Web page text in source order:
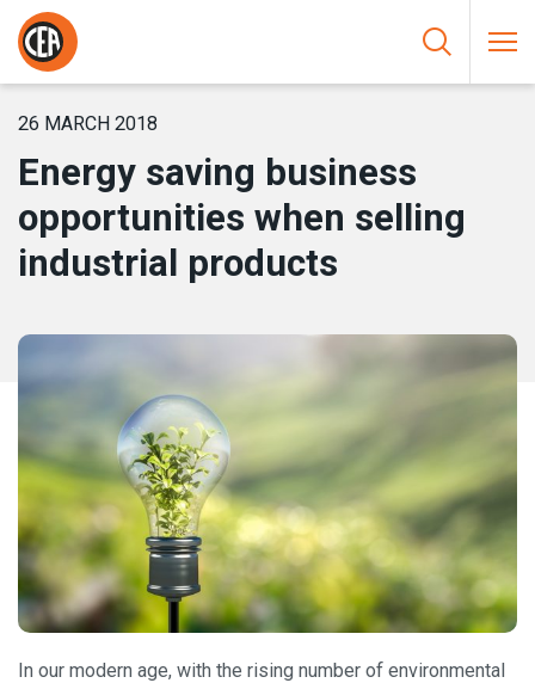
Skip to content
HOME/
WHEN SELLING INDUSTRIAL PRODUCTS
26 MARCH 2018
Energy saving business
opportunities when selling
industrial products
In our modern age, with the rising number of environmental